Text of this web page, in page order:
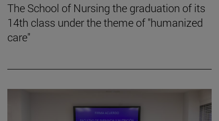
The School of Nursing the graduation of its
14th class under the theme of "humanized
care"